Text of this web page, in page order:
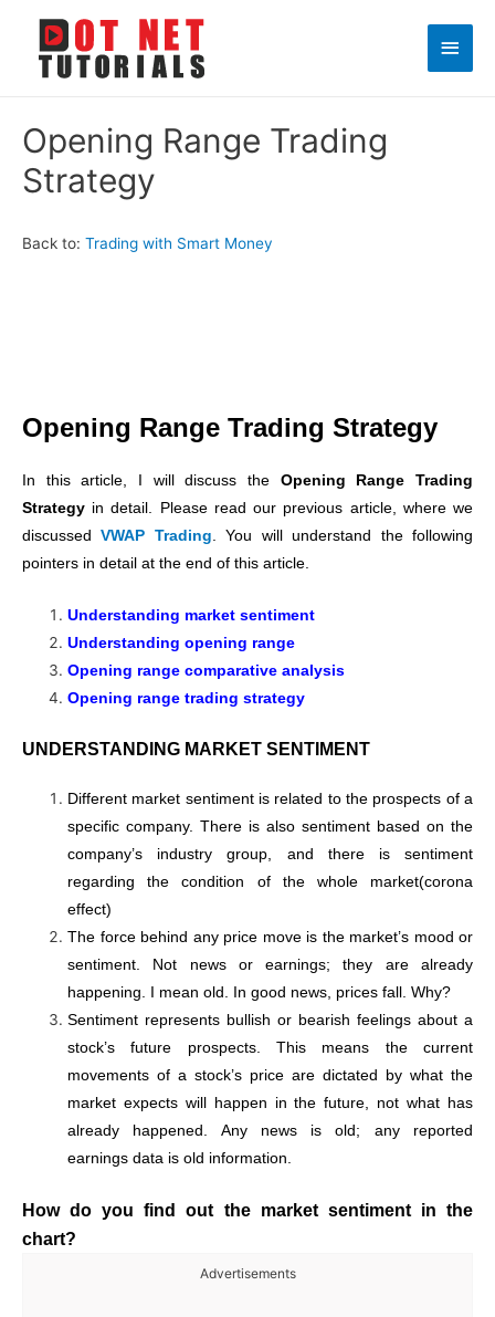
Main
Opening Range Trading
Strategy
Back to: Trading with Smart Money
Opening Range Trading Strategy
In this article, I will discuss the Opening Range Trading
Strategy in detail. Please read our previous article, where we
discussedVWAP Trading. You will understand the following
pointers in detail at the end of this article.
Understanding market sentiment
Understanding opening range
Opening range comparative analysis
Opening range trading strategy
UNDERSTANDING MARKET SENTIMENT
Different market sentiment is related to the prospects of a
specific company. There is also sentiment based on the
company’s industry group, and there is sentiment
regarding the condition of the whole market(corona
effect)
The force behind any price move is the market’s mood or
sentiment. Not news or earnings; they are already
happening. I mean old. In good news, prices fall. Why?
Sentiment represents bullish or bearish feelings about a
stock’s future prospects. This means the current
movements of a stock’s price are dictated by what the
market expects will happen in the future, not what has
already happened. Any news is old; any reported
earnings data is old information.
How do you find out the market sentiment in the
chart?
Advertisements